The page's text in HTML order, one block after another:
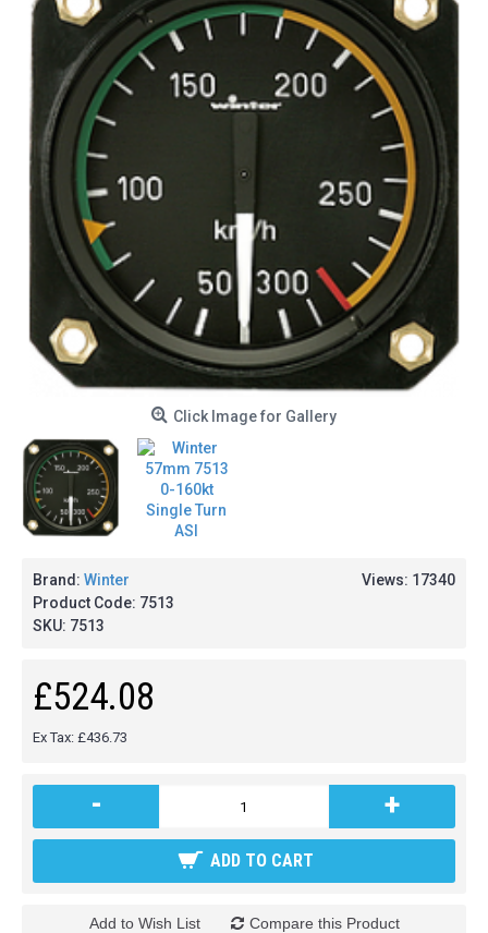
Click Image for Gallery
Views: 17340
Brand: Winter
Product Code: 7513
SKU: 7513
£524.08
Ex Tax: £436.73
- +
ADD TO CART
Add to Wish List Compare this Product